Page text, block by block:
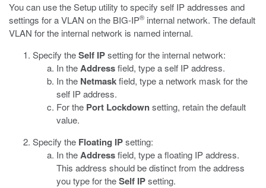
You can use the Setup utility to specify self IP addresses and
settings for a VLAN on the BIG-IP® internal network. The default
VLAN for the internal network is named internal.
Specify theSelf IPsetting for the internal network:
In theAddressfield, type a self IP address.
In the Netmaskfield, type a network mask for the
self IP address.
For the Port Lockdownsetting, retain the default
value.
Specify the Floating IPsetting:
In theAddressfield, type a floating IP address.
This address should be distinct from the address
you type for theSelf IPsetting.